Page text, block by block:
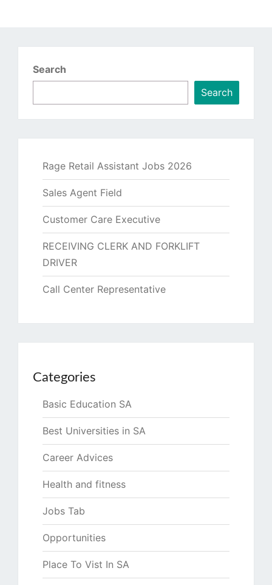
Search
Search
Rage Retail Assistant Jobs 2026
Sales Agent Field
Customer Care Executive
RECEIVING CLERK AND FORKLIFT
DRIVER
Call Center Representative
Categories
Basic Education SA
Best Universities in SA
Career Advices
Health and fitness
Jobs Tab
Opportunities
Place To Vist In SA